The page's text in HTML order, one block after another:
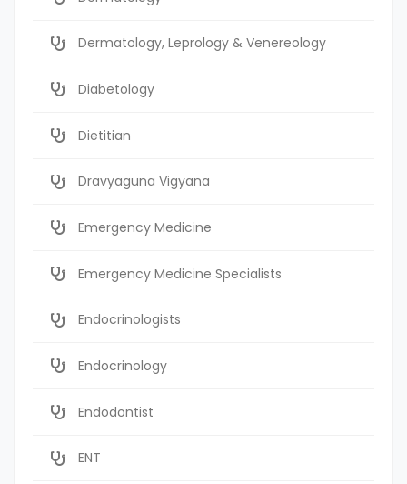
Dermatology, Leprology & Venereology
Diabetology
Dietitian
Dravyaguna Vigyana
Emergency Medicine
Emergency Medicine Specialists
Endocrinologists
Endocrinology
Endodontist
ENT